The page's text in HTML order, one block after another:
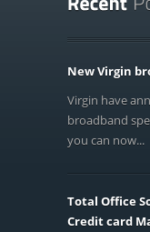
New Virgin
Virgin have
broadband
you can now...
Total Office
Credit card